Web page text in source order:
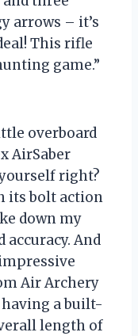
arrows – it’s
This rifle
game.”
overboard
AirSaber
right?
its bolt action
down my
And
Air Archery
a built-
length of